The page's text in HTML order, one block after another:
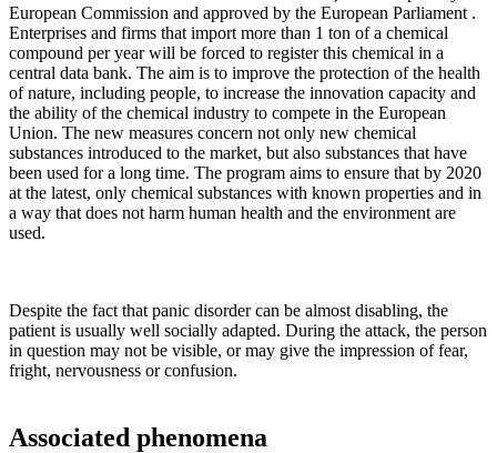
European Commission and approved by the European Parliament .
Enterprises and firms that import more than 1 ton of a chemical
compound per year will be forced to register this chemical in a
central data bank. The aim is to improve the protection of the health
of nature, including people, to increase the innovation capacity and
the ability of the chemical industry to compete in the European
Union. The new measures concern not only new chemical
substances introduced to the market, but also substances that have
been used for a long time. The program aims to ensure that by 2020
at the latest, only chemical substances with known properties and in
a way that does not harm human health and the environment are
used.
Despite the fact that panic disorder can be almost disabling, the
patient is usually well socially adapted. During the attack, the person
in question may not be visible, or may give the impression of fear,
fright, nervousness or confusion.
Associated phenomena